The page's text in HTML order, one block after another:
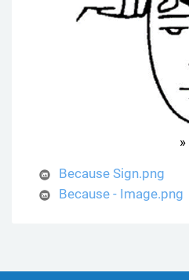
V
d
e
»
Because Sign.png
Because - Image.png